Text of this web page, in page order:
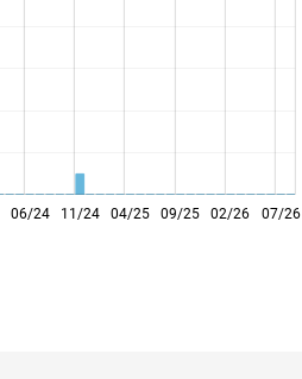
06/24 11/24 04/25 09/25 02/26
07/26